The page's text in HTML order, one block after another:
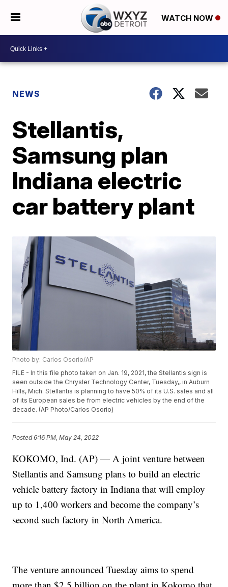
WATCH NOW
NEWS
Stellantis,
Samsung plan
Indiana electric
car battery plant
Photo by: Carlos Osorio/AP
FILE - In this file photo taken on Jan. 19, 2021, the Stellantis sign is
seen outside the Chrysler Technology Center, Tuesday,, in Auburn
Hills, Mich. Stellantis is planning to have 50% of its U.S. sales and all
of its European sales be from electric vehicles by the end of the
decade. (AP Photo/Carlos Osorio)
Posted6:16 PM, May 24, 2022
KOKOMO, Ind. (AP) — A joint venture between
Stellantis and Samsung plans to build an electric
vehicle battery factory in Indiana that will employ
up to 1,400 workers and become the company’s
second such factory in North America.
The venture announced Tuesday aims to spend